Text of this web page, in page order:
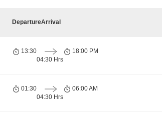
DepartureArrival
13:30
04:30 Hrs
18:00 PM
01:30
04:30 Hrs
06:00 AM